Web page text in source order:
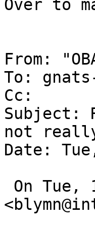
Over to
From:
To:
Cc:
Subject:
not
Date: